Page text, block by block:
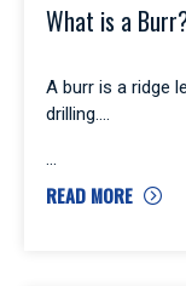
What is a
A burr is a ridge
drilling.
READ MORE